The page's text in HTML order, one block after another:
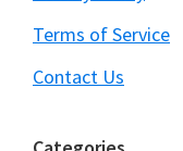
Terms of Service
Contact Us